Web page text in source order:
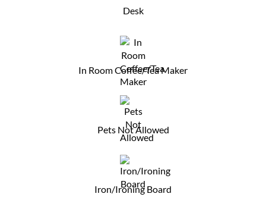
Desk
In Room Coffee/Tea Maker
Pets Not Allowed
Iron/Ironing Board